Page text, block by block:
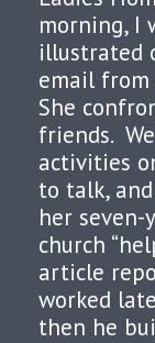
morning, I
illustrated
email
She
friends.
activities
to talk,
her
church
article
worked
then he